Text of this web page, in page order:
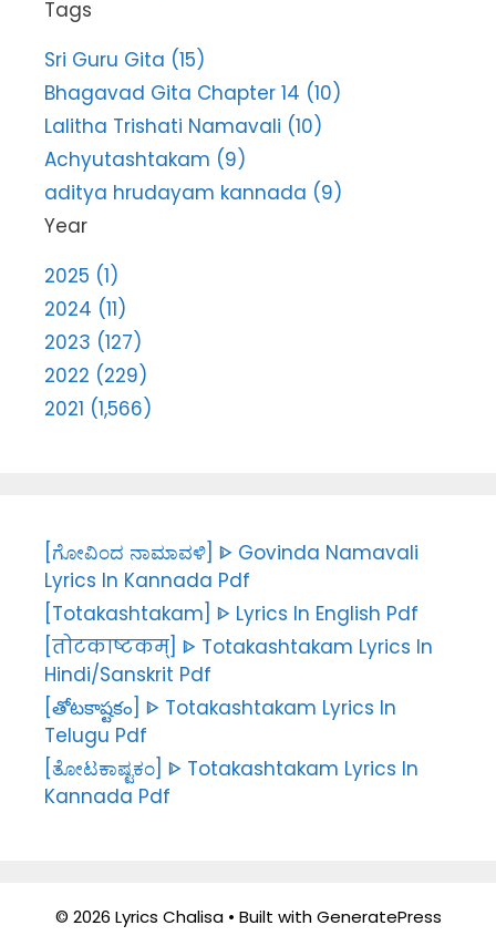
Tags
Sri Guru Gita (15)
Bhagavad Gita Chapter 14 (10)
Lalitha Trishati Namavali (10)
Achyutashtakam (9)
aditya hrudayam kannada (9)
Year
2025 (1)
2024 (11)
2023 (127)
2022 (229)
2021 (1,566)
[ಗೋವಿಂದ ನಾಮಾವಳಿ] ᐈ Govinda Namavali
Lyrics In Kannada Pdf
[Totakashtakam] ᐈ Lyrics In English Pdf
[तोटकाष्टकम्] ᐈ Totakashtakam Lyrics In
Hindi/Sanskrit Pdf
[తోటకాష్టకం] ᐈ Totakashtakam Lyrics In
Telugu Pdf
[ತೋಟಕಾಷ್ಟಕಂ] ᐈ Totakashtakam Lyrics In
Kannada Pdf
© 2026 Lyrics Chalisa• Built withGeneratePress